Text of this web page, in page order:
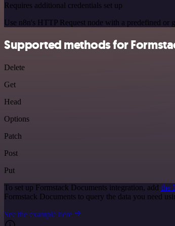
Requires additional credentials set up
Use n8n's HTTP Request node with a predefined or
Supported methods for
Delete
Get
Head
Options
Patch
Post
Put
To set up Formstack Documents integration, add the
Formstack Documents to query the data you need
See the example here